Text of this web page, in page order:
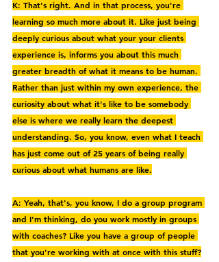
K: That's right. And in that process, you're
learning so much more about it. Like just being
deeply curious about what your your clients
experience is, informs you about this much
greater breadth of what it means to be human.
Rather than just within my own experience, the
curiosity about what it's like to be somebody
else is where we really learn the deepest
understanding. So, you know, even what I teach
has just come out of 25 years of being really
curious about what humans are like.
A: Yeah, that's, you know, I do a group program
and I'm thinking, do you work mostly in groups
with coaches? Like you have a group of people
that you're working with at once with this stuff?